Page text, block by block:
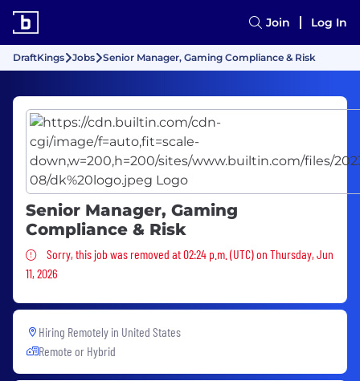
Join Log In
DraftKings Jobs Senior Manager, Gaming Compliance & Risk
Senior Manager, Gaming
Compliance & Risk
Sorry, this job was removed
Sorry, this job was removed at 02:24 p.m. (UTC) on Thursday, Jun
11, 2026
Hiring Remotely in United States
Remote or Hybrid